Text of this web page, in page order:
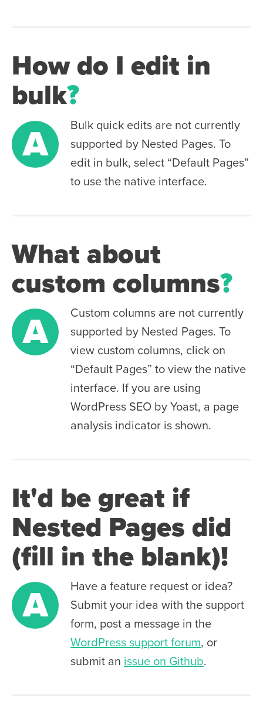
How do I edit in
bulk?
A
Bulk quick edits are not currently
supported by Nested Pages. To
edit in bulk, select “Default Pages”
to use the native interface.
What about
custom columns?
A
Custom columns are not currently
supported by Nested Pages. To
view custom columns, click on
“Default Pages” to view the native
interface. If you are using
WordPress SEO by Yoast, a page
analysis indicator is shown.
It'd be great if
Nested Pages did
(fill in the blank)!
A
Have a feature request or idea?
Submit your idea with the support
form, post a message in the
WordPress support forum, or
submit an issue on Github.